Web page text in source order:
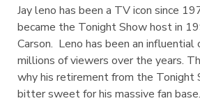
Jay leno has been a TV icon since
became the Tonight Show host in
Carson. Leno has been an influential
millions of viewers over the years.
why his retirement from the Tonight
bitter sweet for his massive fan base.